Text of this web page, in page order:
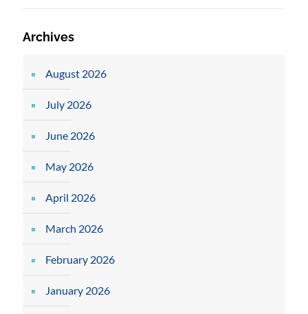
Archives
August 2026
July 2026
June 2026
May 2026
April 2026
March 2026
February 2026
January 2026